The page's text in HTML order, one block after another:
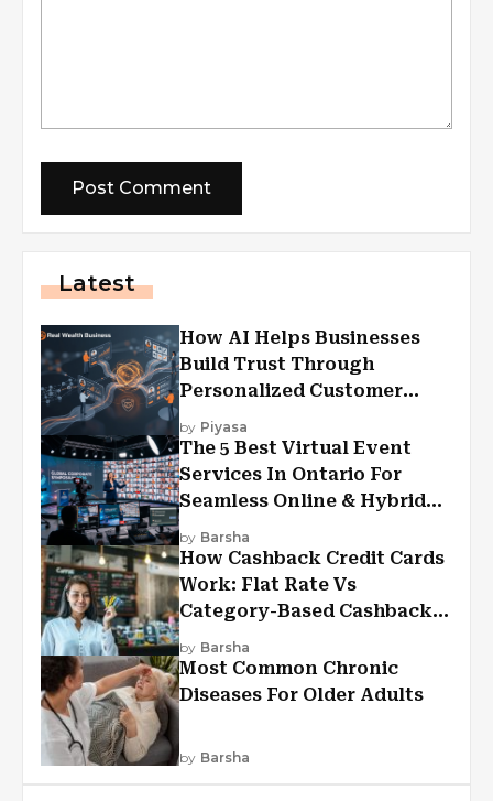
Latest
How AI Helps Businesses
Build Trust Through
Personalized Customer
Experiences?
by Piyasa
The 5 Best Virtual Event
Services In Ontario For
Seamless Online & Hybrid
Experiences
by Barsha
How Cashback Credit Cards
Work: Flat Rate Vs
Category-Based Cashback
Explained
by Barsha
Most Common Chronic
Diseases For Older Adults
by Barsha